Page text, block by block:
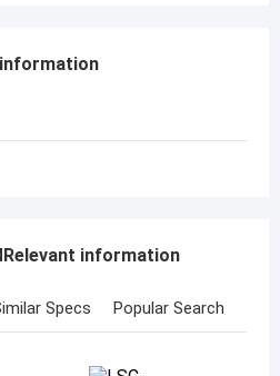
information
Relevant information
Specs Popular Search